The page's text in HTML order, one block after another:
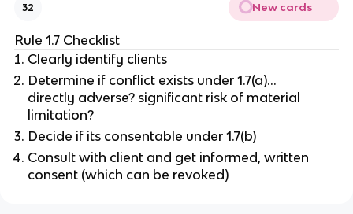
32 New cards
Rule 1.7 Checklist
Clearly identify clients
Determine if conflict exists under 1.7(a)…
directly adverse? significant risk of material
limitation?
Decide if its consentable under 1.7(b)
Consult with client and get informed, written
consent (which can be revoked)